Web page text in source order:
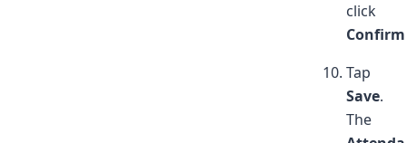
click
Confirm
Tap
Save.
The